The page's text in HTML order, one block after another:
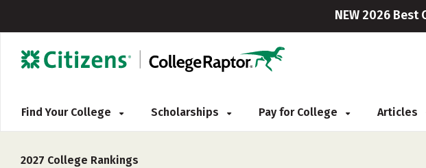
NEW 2026 Best
Find Your College Scholarships Pay for College Articles
2027 College Rankings